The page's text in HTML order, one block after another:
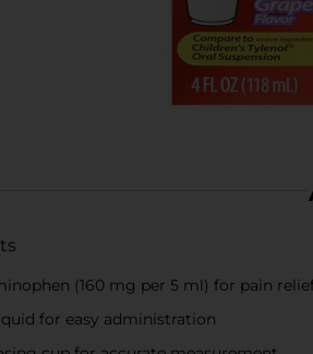
(160 mg per 5 ml) for pain
for easy administration